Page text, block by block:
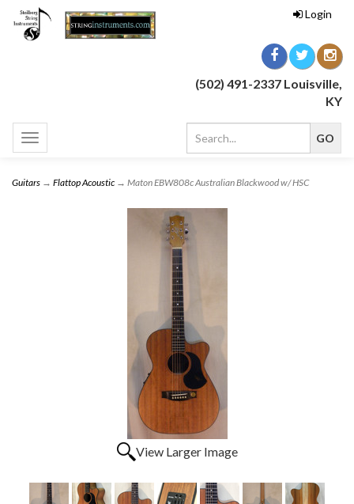
Login
(502) 491-2337 Louisville,
KY
Toggle
navigation
Guitars → Flattop Acoustic → Maton EBW808c Australian Blackwood w/ HSC
View Larger Image